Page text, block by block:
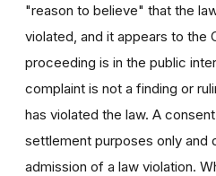
"reason to believe" that the
violated, and it appears to the
proceeding is in the public
complaint is not a finding or
has violated the law. A
settlement purposes only and
admission of a law violation.